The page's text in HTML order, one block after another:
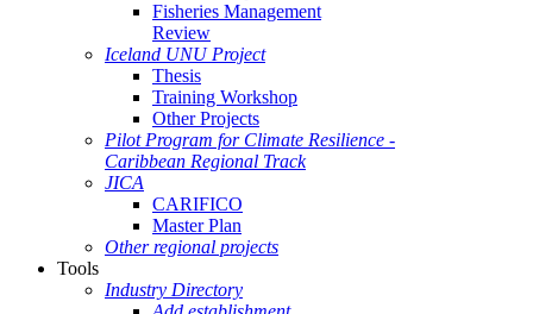
Fisheries Management
Review
Iceland UNU Project
Thesis
Training Workshop
Other Projects
Pilot Program for Climate Resilience -
Caribbean Regional Track
JICA
CARIFICO
Master Plan
Other regional projects
Tools
Industry Directory